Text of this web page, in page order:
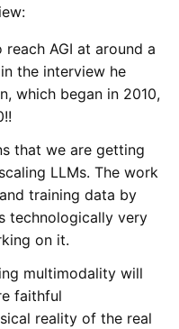
AGI at around a
the interview he
which began in 2010,
that we are getting
LLMs. The work
training data by
technologically very
on it.
multimodality will
faithful
reality of the real